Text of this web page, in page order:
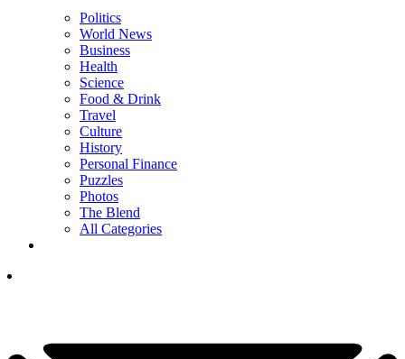
Politics
World News
Business
Health
Science
Food & Drink
Travel
Culture
History
Personal Finance
Puzzles
Photos
The Blend
All Categories